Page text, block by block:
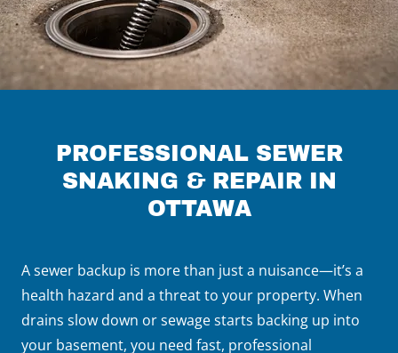
PROFESSIONAL SEWER
SNAKING & REPAIR IN
OTTAWA
A sewer backup is more than just a nuisance—it’s a
health hazard and a threat to your property. When
drains slow down or sewage starts backing up into
your basement, you need fast, professional